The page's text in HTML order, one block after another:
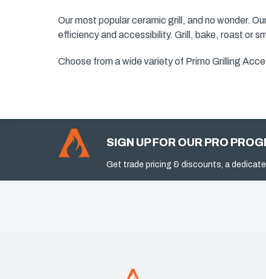
Our most popular ceramic grill, and no wonder.
efficiency and accessibility. Grill, bake, roast or
Choose from a wide variety of Primo Grilling
SIGN UP FOR OUR PRO
Get trade pricing & discounts, a